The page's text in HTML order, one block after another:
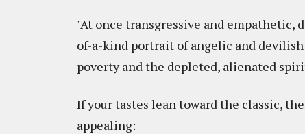
"At once transgressive and empathetic,
of-a-kind portrait of angelic and
poverty and the depleted, alienated
If your tastes lean toward the classic,
appealing: